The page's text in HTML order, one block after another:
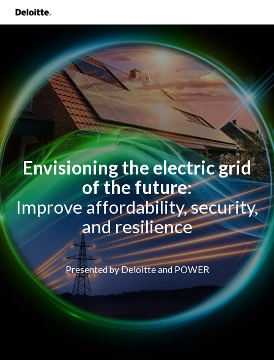
Envisioning the electric grid
of the future:
Improve affordability, security,
and resilience
Presented by Deloitte and POWER